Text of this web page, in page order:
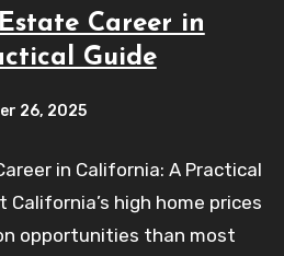
Career in
Guide
26, 2025
in California: A Practical
California’s high home prices
opportunities than most